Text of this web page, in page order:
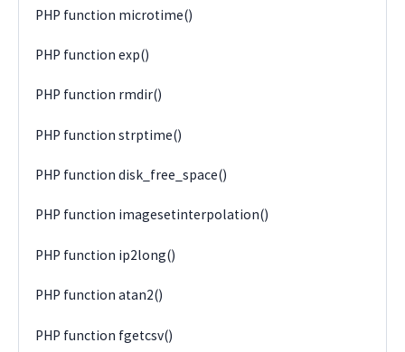
PHP function microtime()
PHP function exp()
PHP function rmdir()
PHP function strptime()
PHP function disk_free_space()
PHP function imagesetinterpolation()
PHP function ip2long()
PHP function atan2()
PHP function fgetcsv()